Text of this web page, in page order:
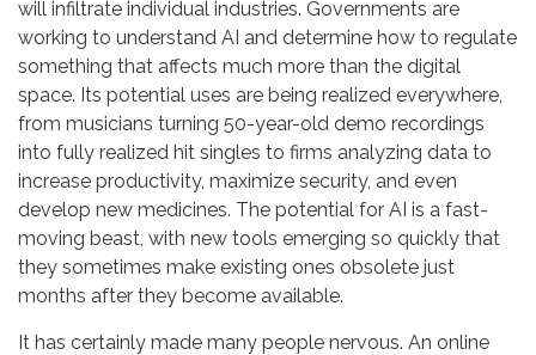
will infiltrate individual industries. Governments are
working to understand AI and determine how to regulate
something that affects much more than the digital
space. Its potential uses are being realized everywhere,
from musicians turning 50-year-old demo recordings
into fully realized hit singles to firms analyzing data to
increase productivity, maximize security, and even
develop new medicines. The potential for AI is a fast-
moving beast, with new tools emerging so quickly that
they sometimes make existing ones obsolete just
months after they become available.
It has certainly made many people nervous. An online